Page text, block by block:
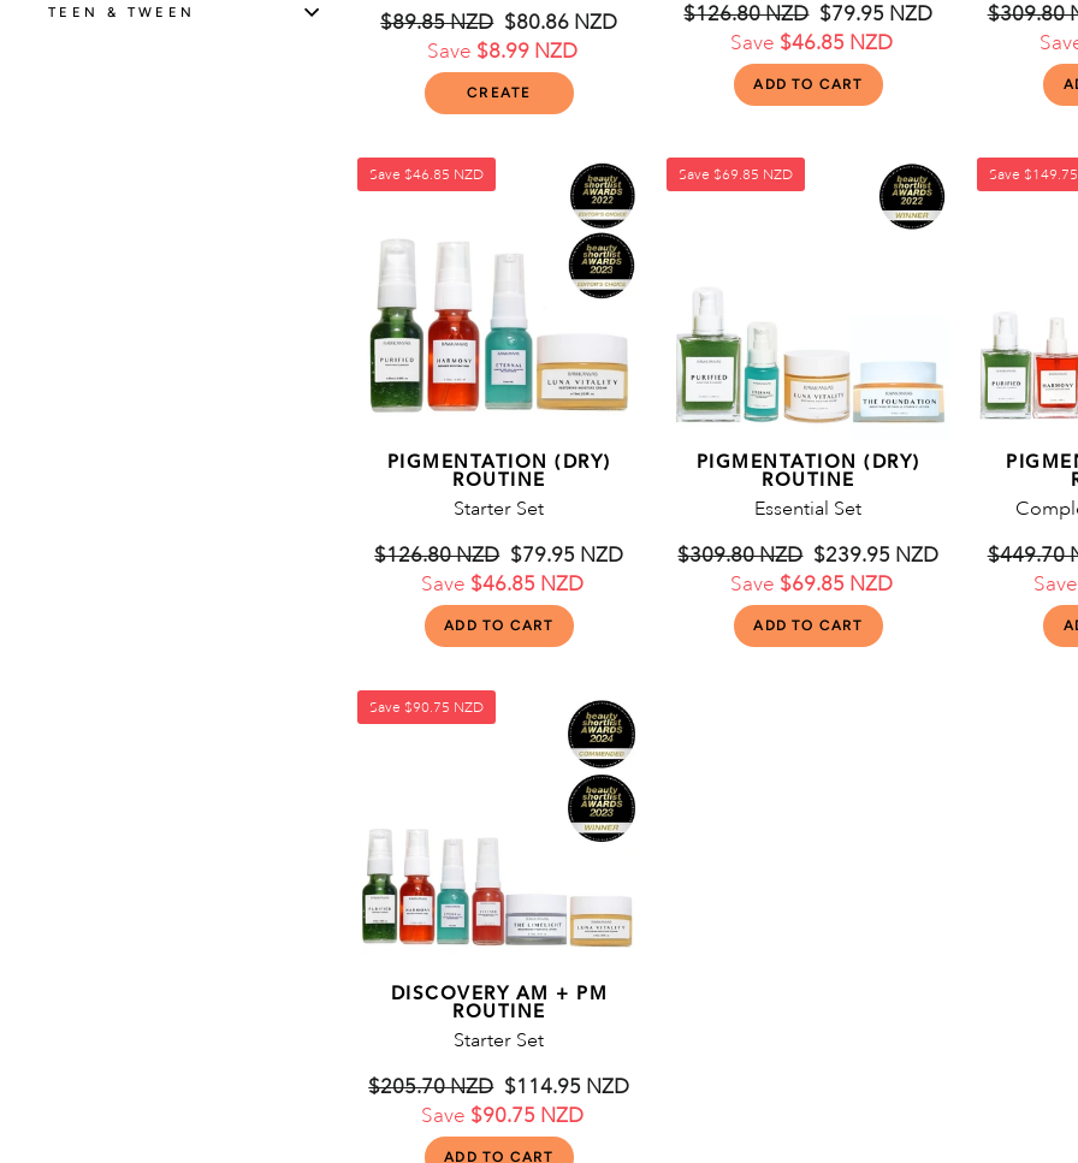
TEEN & TWEEN
Regular
$89.85 NZD Sale
price
$80.86 NZD
Save $8.99 NZD
CREATE
Regular
$126.80 NZD Sale
price
$79.95 NZD
Save $46.85 NZD
Regular
$309.80
Save $46.85 NZD
PIGMENTATION (DRY)
ROUTINE
Starter Set
Regular
$126.80 NZD Sale
price
$79.95 NZD
Save $46.85 NZD
Save $69.85 NZD
PIGMENTATION (DRY)
ROUTINE
Essential Set
Regular
$309.80 NZD Sale
price
$239.95 NZD
Save $69.85 NZD
Save
Regular
$449.70
Save $90.75 NZD
DISCOVERY AM + PM
ROUTINE
Starter Set
Regular
$205.70 NZD Sale
price
$114.95 NZD
Save $90.75 NZD